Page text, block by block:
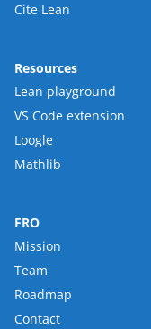
Cite Lean
Resources
Lean playground
VS Code extension
Loogle
Mathlib
FRO
Mission
Team
Roadmap
Contact